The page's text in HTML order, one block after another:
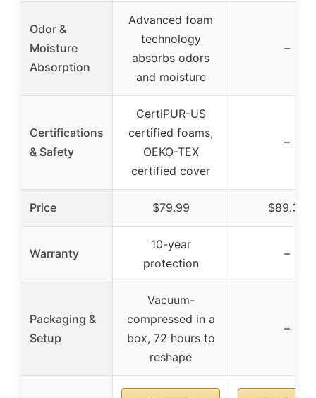
Odor &
Moisture
Absorption
Advanced foam
technology
absorbs odors
and moisture
–
Certifications
& Safety
CertiPUR-US
certified foams,
OEKO-TEX
certified cover
–
Price $79.99 $89.34
Warranty
10-year
protection
–
Packaging &
Setup
Vacuum-
compressed in a
box, 72 hours to
reshape
–